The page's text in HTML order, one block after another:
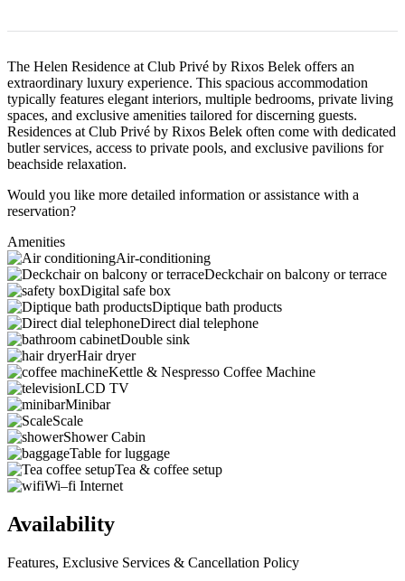
The Helen Residence at Club Privé by Rixos Belek offers an
extraordinary luxury experience. This spacious accommodation
typically features elegant interiors, multiple bedrooms, private living
spaces, and exclusive amenities tailored for discerning guests.
Residences at Club Privé by Rixos Belek often come with dedicated
butler services, access to private pools, and exclusive pavilions for
beachside relaxation.
Would you like more detailed information or assistance with a
reservation?
Amenities
Air-conditioning
Deckchair on balcony or terrace
Digital safe box
Diptique bath products
Direct dial telephone
Double sink
Hair dryer
Kettle & Nespresso Coffee Machine
LCD TV
Minibar
Scale
Shower Cabin
Table for luggage
Tea & coffee setup
Wi–fi Internet
Availability
Features, Exclusive Services & Cancellation Policy